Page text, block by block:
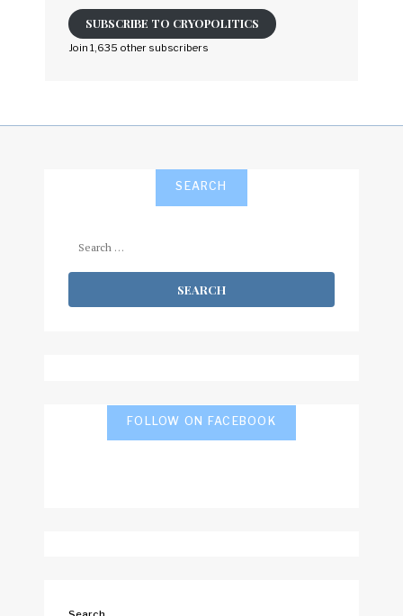
email
address
to
SUBSCRIBE TO CRYOPOLITICS
Join 1,635 other subscribers
SEARCH
FOLLOW ON FACEBOOK